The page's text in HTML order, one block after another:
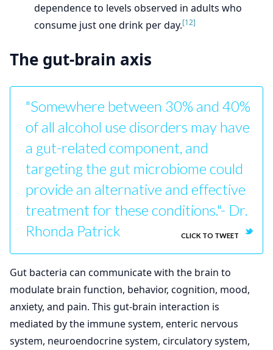
dependence to levels observed in adults who
consume just one drink per day.[12]
The gut-brain axis
"Somewhere between 30% and 40%
of all alcohol use disorders may have
a gut-related component, and
targeting the gut microbiome could
provide an alternative and effective
treatment for these conditions."- Dr.
Rhonda Patrick
CLICK TO TWEET
Gut bacteria can communicate with the brain to
modulate brain function, behavior, cognition, mood,
anxiety, and pain. This gut-brain interaction is
mediated by the immune system, enteric nervous
system, neuroendocrine system, circulatory system,